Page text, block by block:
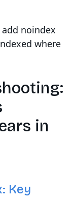
noindex
where
in
Key